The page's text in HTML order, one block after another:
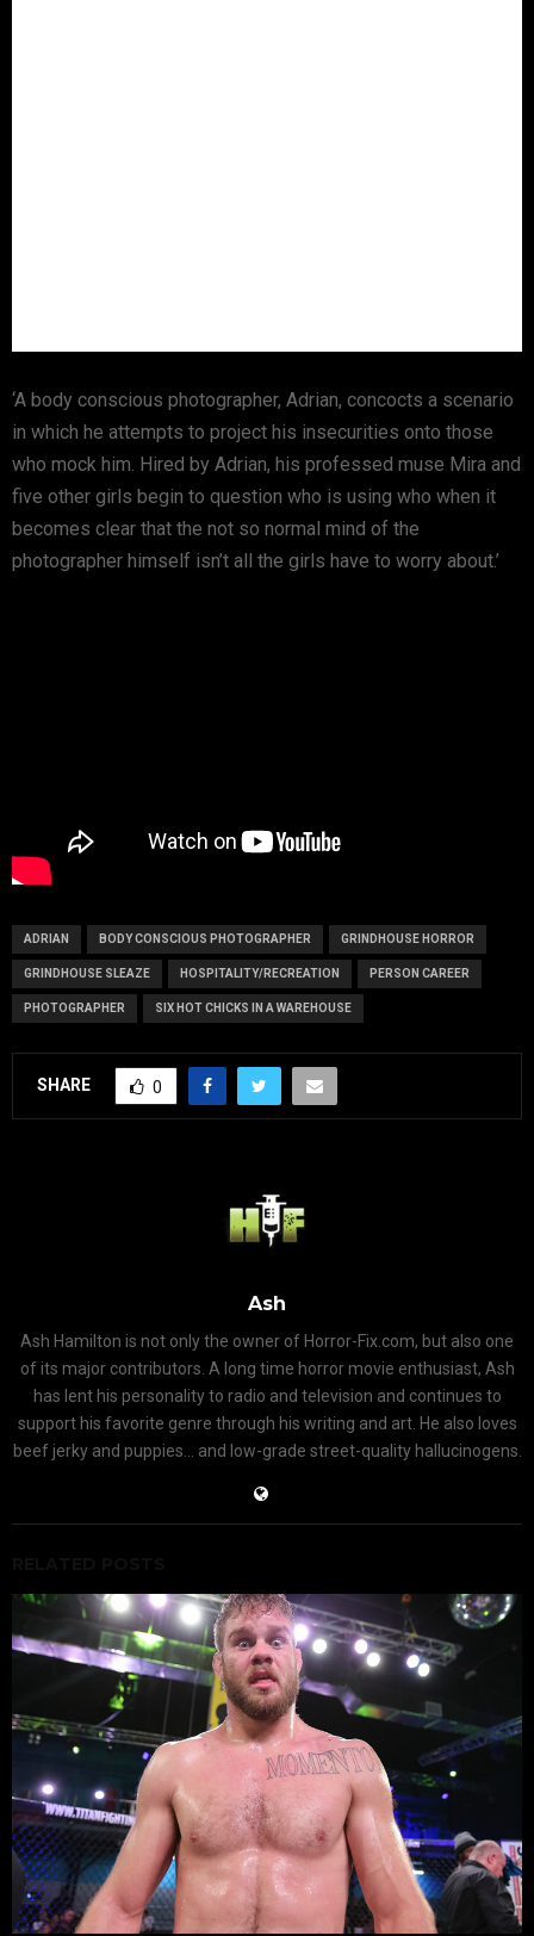
‘A body conscious photographer, Adrian, concocts a scenario
in which he attempts to project his insecurities onto those
who mock him. Hired by Adrian, his professed muse Mira and
five other girls begin to question who is using who when it
becomes clear that the not so normal mind of the
photographer himself isn’t all the girls have to worry about.’
ADRIAN BODY CONSCIOUS PHOTOGRAPHER GRINDHOUSE HORROR
GRINDHOUSE SLEAZE HOSPITALITY/RECREATION PERSON CAREER
PHOTOGRAPHER SIX HOT CHICKS IN A WAREHOUSE
SHARE 0
Ash
Ash Hamilton is not only the owner of Horror-Fix.com, but also one
of its major contributors. A long time horror movie enthusiast, Ash
has lent his personality to radio and television and continues to
support his favorite genre through his writing and art. He also loves
beef jerky and puppies... and low-grade street-quality hallucinogens.